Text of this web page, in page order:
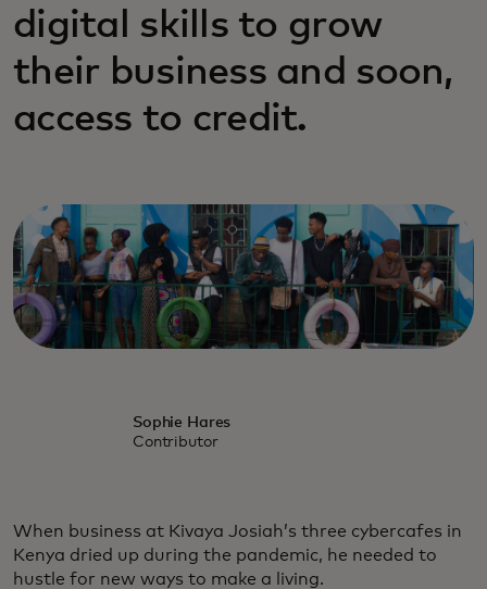
digital skills to grow
their business and soon,
access to credit.
Sophie Hares
Contributor
When business at Kivaya Josiah’s three cybercafes in
Kenya dried up during the pandemic, he needed to
hustle for new ways to make a living.